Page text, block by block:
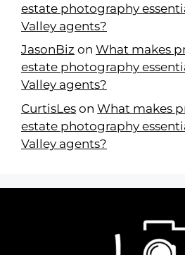
estate photography
Valley agents?
JasonBiz on What makes
estate photography
Valley agents?
CurtisLes on What makes
estate photography
Valley agents?